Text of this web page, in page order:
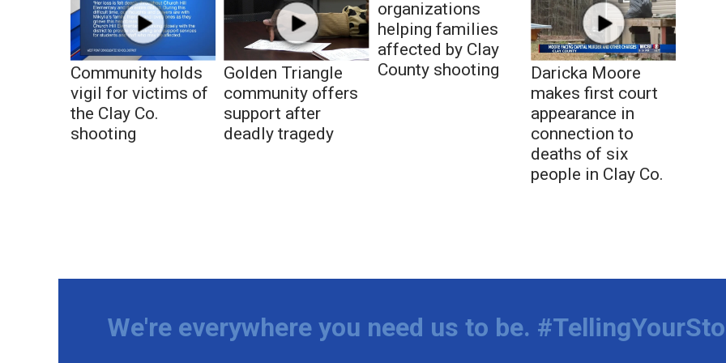
Community holds
vigil for victims of
the Clay Co.
shooting
Golden Triangle
community offers
support after
deadly tragedy
organizations
helping families
affected by Clay
County shooting
Daricka Moore
makes first court
appearance in
connection to
deaths of six
people in Clay Co.
We're everywhere you need us to be.